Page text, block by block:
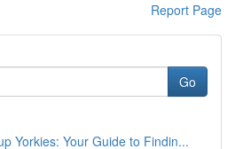
Report Page
Go
Yorkies: Your Guide to Findin...